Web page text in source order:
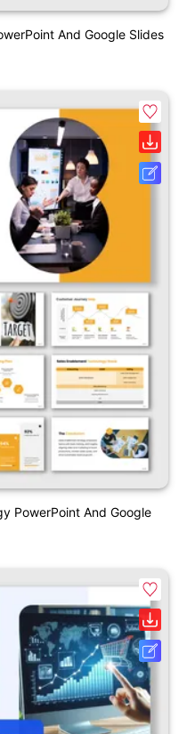
And Google Slides
PowerPoint And Google